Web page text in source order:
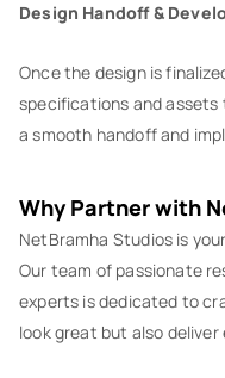
Design Handoff &
Once the design is
specifications and assets
a smooth handoff and
Why Partner with
NetBramha Studios is
Our team of passionate
experts is dedicated to
look great but also